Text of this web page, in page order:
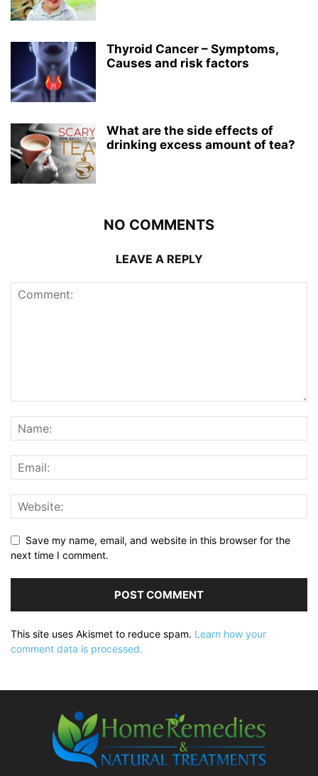
Thyroid Cancer – Symptoms,
Causes and risk factors
What are the side effects of
drinking excess amount of tea?
NO COMMENTS
LEAVE A REPLY
Save my name, email, and website in this browser for the
next time I comment.
This site uses Akismet to reduce spam. Learn how your
comment data is processed.